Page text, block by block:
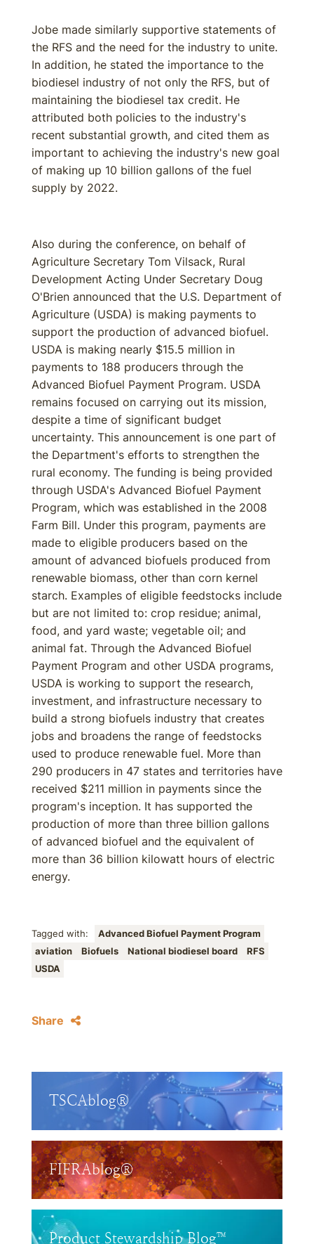
Jobe made similarly supportive statements of
the RFS and the need for the industry to unite.
In addition, he stated the importance to the
biodiesel industry of not only the RFS, but of
maintaining the biodiesel tax credit. He
attributed both policies to the industry's
recent substantial growth, and cited them as
important to achieving the industry's new goal
of making up 10 billion gallons of the fuel
supply by 2022.
Also during the conference, on behalf of
Agriculture Secretary Tom Vilsack, Rural
Development Acting Under Secretary Doug
O'Brien announced that the U.S. Department of
Agriculture (USDA) is making payments to
support the production of advanced biofuel.
USDA is making nearly $15.5 million in
payments to 188 producers through the
Advanced Biofuel Payment Program. USDA
remains focused on carrying out its mission,
despite a time of significant budget
uncertainty. This announcement is one part of
the Department's efforts to strengthen the
rural economy. The funding is being provided
through USDA's Advanced Biofuel Payment
Program, which was established in the 2008
Farm Bill. Under this program, payments are
made to eligible producers based on the
amount of advanced biofuels produced from
renewable biomass, other than corn kernel
starch. Examples of eligible feedstocks include
but are not limited to: crop residue; animal,
food, and yard waste; vegetable oil; and
animal fat. Through the Advanced Biofuel
Payment Program and other USDA programs,
USDA is working to support the research,
investment, and infrastructure necessary to
build a strong biofuels industry that creates
jobs and broadens the range of feedstocks
used to produce renewable fuel. More than
290 producers in 47 states and territories have
received $211 million in payments since the
program's inception. It has supported the
production of more than three billion gallons
of advanced biofuel and the equivalent of
more than 36 billion kilowatt hours of electric
energy.
Tagged with:
Advanced Biofuel Payment Program
aviation
Biofuels National biodiesel board
RFS
USDA
Share
TSCAblog®
FIFRAblog®
Product Stewardship Blog™